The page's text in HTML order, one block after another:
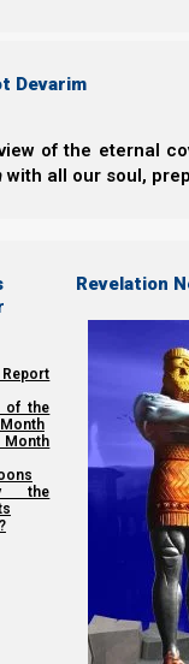
Devarim
of the eternal
with all our soul,
of the
the
Revelation